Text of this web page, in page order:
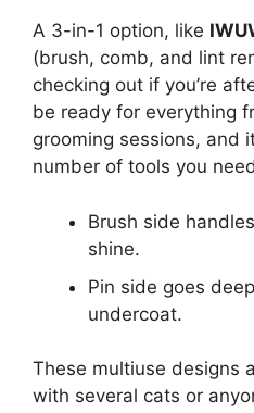
A 3-in-1 option, like
(brush, comb, and lint
checking out if you’re
be ready for everything
grooming sessions, and
number of tools you
Brush side
shine.
Pin side goes
undercoat.
These multiuse designs
with several cats or